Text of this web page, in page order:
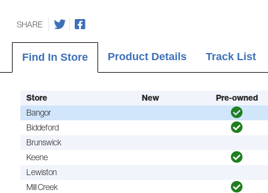
SHARE
Find In Store Product Details Track List
Store New Pre-owned
Bangor
Biddeford
Brunswick
Keene
Lewiston
Mill Creek